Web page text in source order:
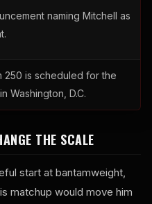
naming Mitchell as
250 is scheduled for the
Washington, D.C.
THE SCALE
start at bantamweight,
matchup would move him